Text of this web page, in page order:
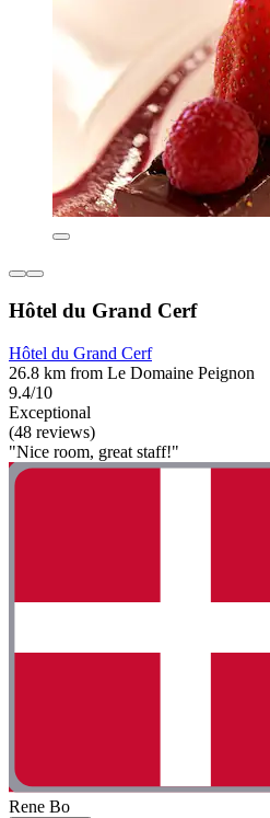
Hôtel du Grand Cerf
Hôtel du Grand Cerf
26.8 km from Le Domaine Peignon
9.4/10
Exceptional
(48 reviews)
"Nice room, great staff!"
Rene Bo